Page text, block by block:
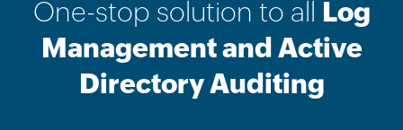
One-stop solution to all Log
Management and Active
Directory Auditing